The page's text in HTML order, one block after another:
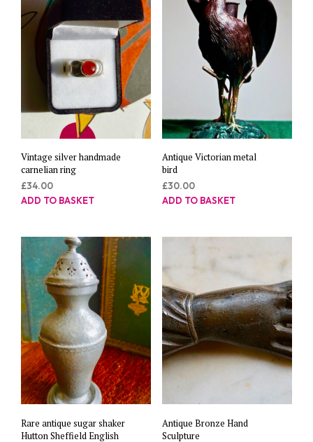
Vintage silver handmade
carnelian ring
£34.00
ADD TO BASKET
Antique Victorian metal
bird
£30.00
ADD TO BASKET
Rare antique sugar shaker
Hutton Sheffield English
Antique Bronze Hand
Sculpture